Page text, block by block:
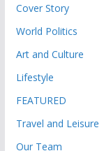
Cover Story
World Politics
Art and Culture
Lifestyle
FEATURED
Travel and Leisure
Our Team